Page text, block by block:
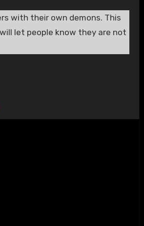
with their own demons. This
let people know they are not